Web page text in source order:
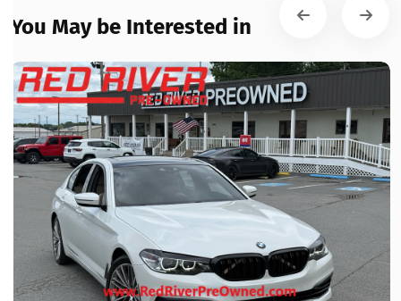
You May be Interested in